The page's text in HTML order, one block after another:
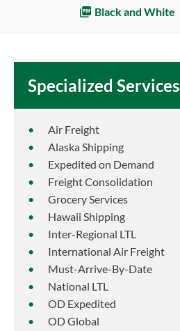
Black and White
Specialized Services
Air Freight
Alaska Shipping
Expedited on Demand
Freight Consolidation
Grocery Services
Hawaii Shipping
Inter-Regional LTL
International Air Freight
Must-Arrive-By-Date
National LTL
OD Expedited
OD Global